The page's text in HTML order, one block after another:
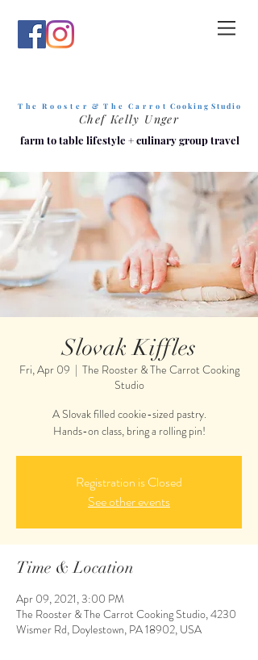
T h e R o o s t e r & T h e C a r r o t C o o k i n g S t u d i o
Chef Kelly Unger
farm to table lifestyle +culinary group travel
Slovak Kiffles
Fri, Apr 09
  |
The Rooster & The Carrot Cooking
Studio
A Slovak filled cookie-sized pastry.
Hands-on class, bring a rolling pin!
Registration is Closed
See other events
Time & Location
Apr 09, 2021, 3:00 PM
The Rooster & The Carrot Cooking Studio, 4230
Wismer Rd, Doylestown, PA 18902, USA